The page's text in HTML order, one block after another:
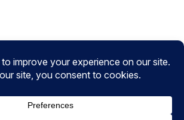
Instagram
Facebook
Twitter
Wiki: Bitcoin, Ethereum,